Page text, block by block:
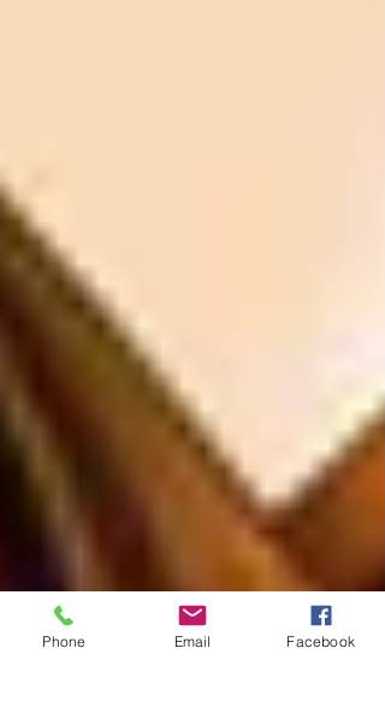
Phone Email Facebook